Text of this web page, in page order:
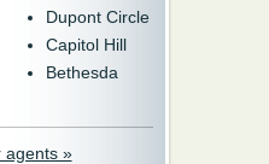
Dupont Circle
Capitol Hill
Bethesda
agents »